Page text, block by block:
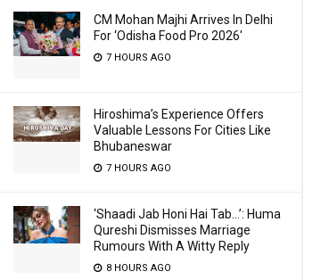
CM Mohan Majhi Arrives In Delhi
For ‘Odisha Food Pro 2026′
7 HOURS AGO
Hiroshima’s Experience Offers
Valuable Lessons For Cities Like
Bhubaneswar
7 HOURS AGO
‘Shaadi Jab Honi Hai Tab…’: Huma
Qureshi Dismisses Marriage
Rumours With A Witty Reply
8 HOURS AGO